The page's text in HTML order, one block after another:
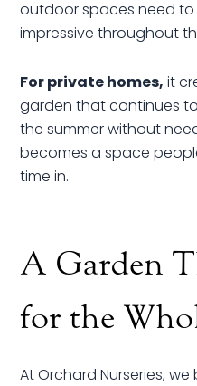
outdoor spaces need
impressive throughout
For private homes, it
garden that continues
the summer without
becomes a space
time in.
A Garden
for the
At Orchard Nurseries,